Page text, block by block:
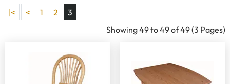
|< < 1 2
3
Showing 49 to 49 of 49 (3 Pages)